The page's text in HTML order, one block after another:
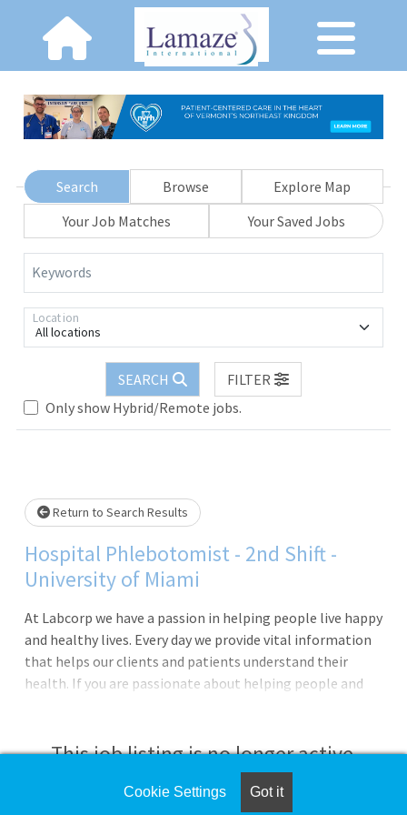
Search Browse
Explore Map
Your Job Matches
Your Saved Jobs
Keywords
All locations
Location
SEARCH
FILTER
Only show Hybrid/Remote jobs.
Loading... Please wait.
Return to Search Results
Hospital Phlebotomist - 2nd Shift -
University of Miami
At Labcorp we have a passion in helping people live happy
and healthy lives. Every day we provide vital information
that helps our clients and patients understand their
health. If you are passionate about helping people and
to work in a hospital. In this role you will provide
exceptional customer service, perform skilled specimen
collections and be the face of the company. In addition,
This job listing is no longer active.
Check the left side of the screen for similar
Cookie Settings Got it